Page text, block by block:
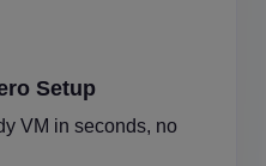
Setup
VM in seconds, no